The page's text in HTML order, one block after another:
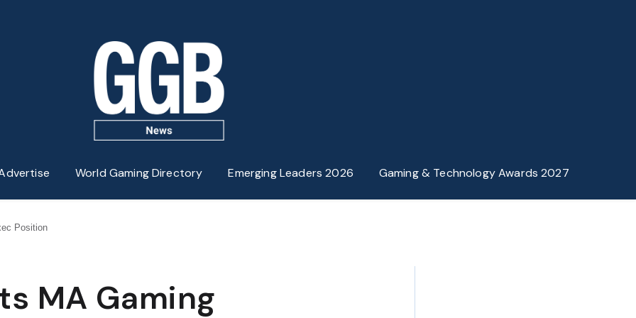
World Gaming Directory Emerging Leaders 2026 Gaming & Technology Awards 2027
Position
MA Gaming